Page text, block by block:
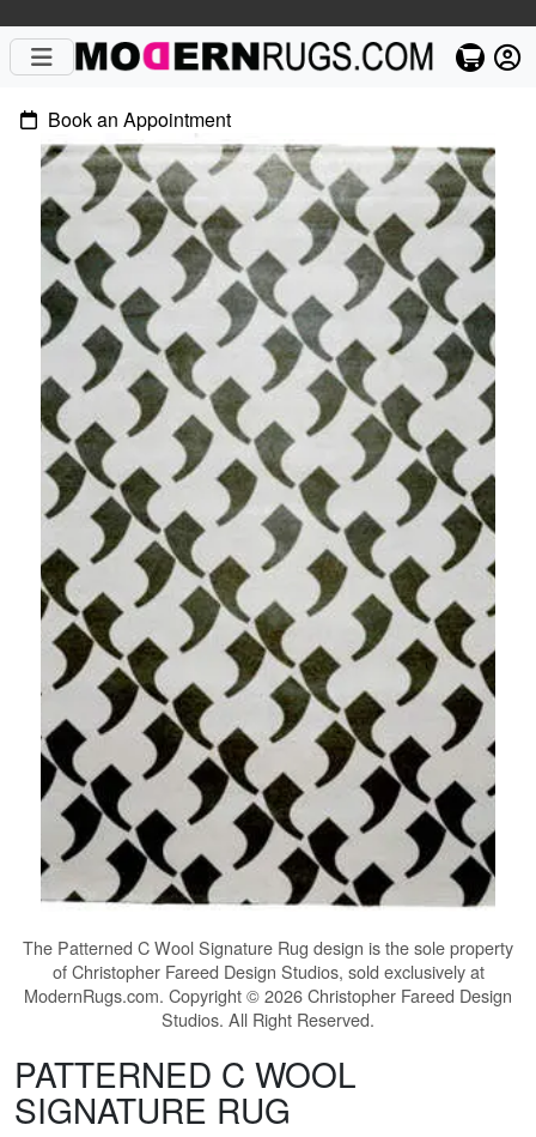
Book an Appointment
The Patterned C Wool Signature Rug design is the sole property
of Christopher Fareed Design Studios, sold exclusively at
ModernRugs.com. Copyright © 2026 Christopher Fareed Design
Studios. All Right Reserved.
PATTERNED C WOOL
SIGNATURE RUG